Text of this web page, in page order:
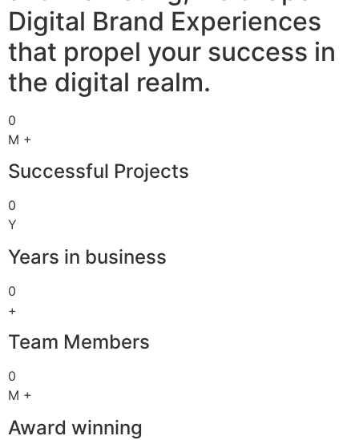
Digital Brand Experiences
that propel your success in
the digital realm.
0
M +
Successful Projects
0
Y
Years in business
0
+
Team Members
0
M +
Award winning